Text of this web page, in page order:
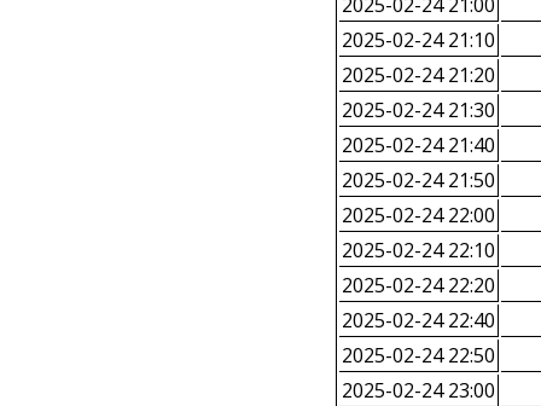
2025-02-24 21:10
2025-02-24 21:20
2025-02-24 21:30
2025-02-24 21:40
2025-02-24 21:50
2025-02-24 22:00
2025-02-24 22:10
2025-02-24 22:20
2025-02-24 22:40
2025-02-24 22:50
2025-02-24 23:00